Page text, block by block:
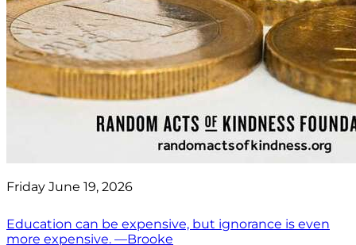
Friday June 19, 2026
Education can be expensive, but ignorance is even
more expensive. —Brooke